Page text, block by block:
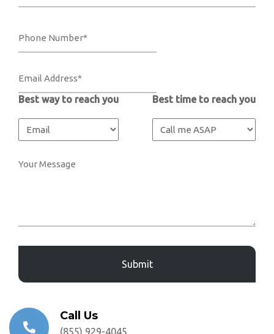
Best way to reach you Best time to reach you
Call Us
(855) 929-4045